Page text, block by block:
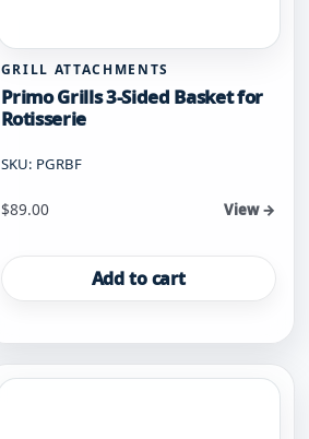
GRILL ATTACHMENTS
Primo Grills 3-Sided Basket for
Rotisserie
SKU: PGRBF
$89.00 View →
Add to cart